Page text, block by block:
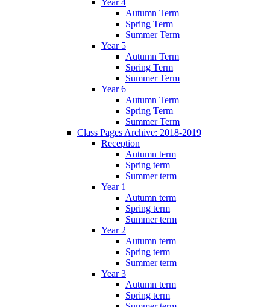
Year 4
Autumn Term
Spring Term
Summer Term
Year 5
Autumn Term
Spring Term
Summer Term
Year 6
Autumn Term
Spring Term
Summer Term
Class Pages Archive: 2018-2019
Reception
Autumn term
Spring term
Summer term
Year 1
Autumn term
Spring term
Summer term
Year 2
Autumn term
Spring term
Summer term
Year 3
Autumn term
Spring term